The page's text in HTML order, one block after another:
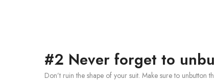
#2 Never forget to
Don’t ruin the shape of your suit. Make sure to